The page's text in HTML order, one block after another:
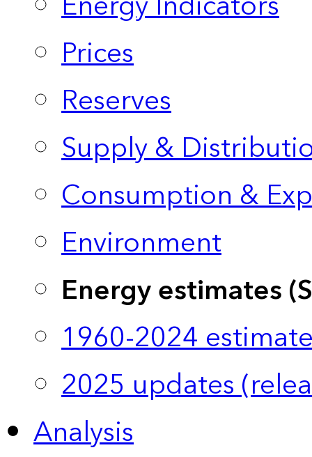
Prices
Reserves
Supply &
Consumption &
Environment
Energy estimates
1960-2024
2025 updates
Analysis